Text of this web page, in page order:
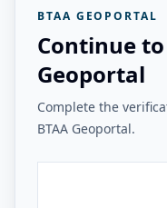
BTAA GEOPORTAL
Continue
Geoportal
Complete the
BTAA Geoportal.